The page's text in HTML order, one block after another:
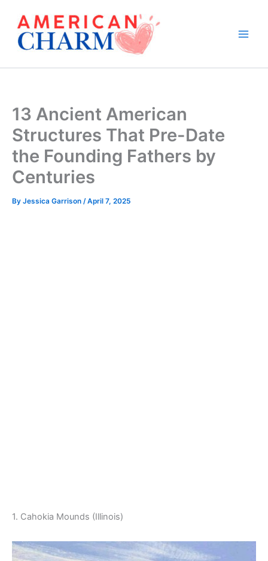
content
13 Ancient American
Structures That Pre-Date
the Founding Fathers by
Centuries
By Jessica Garrison /April 7, 2025
1. Cahokia Mounds (Illinois)